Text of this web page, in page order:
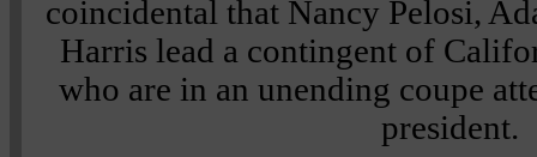
coincidental that Nancy Pelosi,
Harris lead a contingent of
who are in an unending coupe
president.